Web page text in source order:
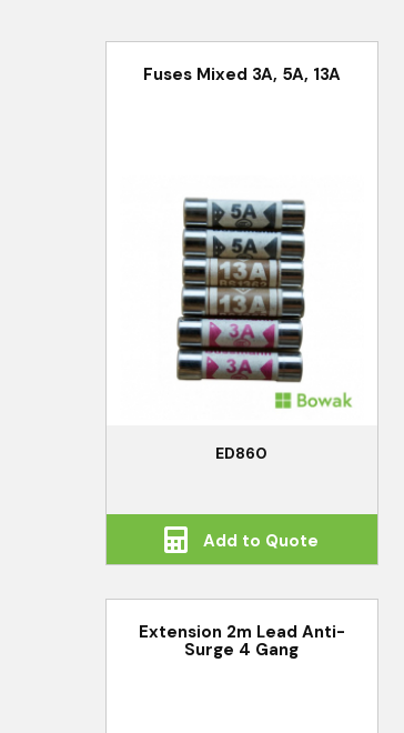
Fuses Mixed 3A, 5A, 13A
ED860
Add to Quote
Extension 2m Lead Anti-
Surge 4 Gang